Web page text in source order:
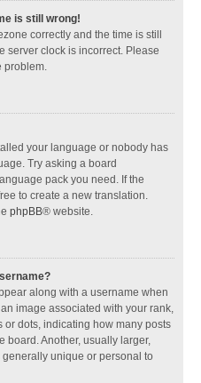
is still wrong!
correctly and the time is still
server clock is incorrect. Please
problem.
your language or nobody has
Try asking a board
pack you need. If the
to create a new translation.
phpBB® website.
along with a username when
image associated with your rank,
or dots, indicating how many posts
board. Another, usually larger,
unique or personal to